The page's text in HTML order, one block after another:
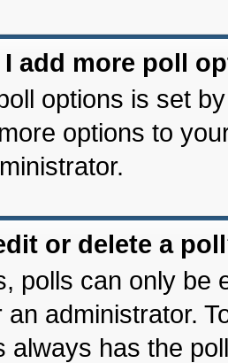
I add more poll
options is set
options to
or delete a
polls can only be
an administrator.
always has the